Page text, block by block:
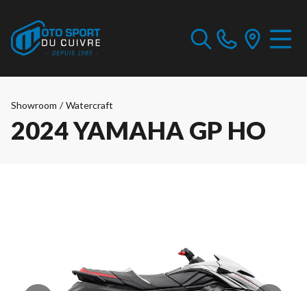
Showroom / Watercraft
2024 YAMAHA GP HO